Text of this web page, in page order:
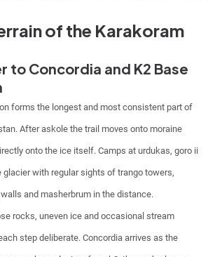
of the Karakoram
to Concordia and K2 Base
forms the longest and most consistent part of
After askole the trail moves onto moraine
onto the ice itself. Camps at urdukas, goro ii
with regular sights of trango towers,
and masherbrum in the distance.
rocks, uneven ice and occasional stream
step deliberate. Concordia arrives as the